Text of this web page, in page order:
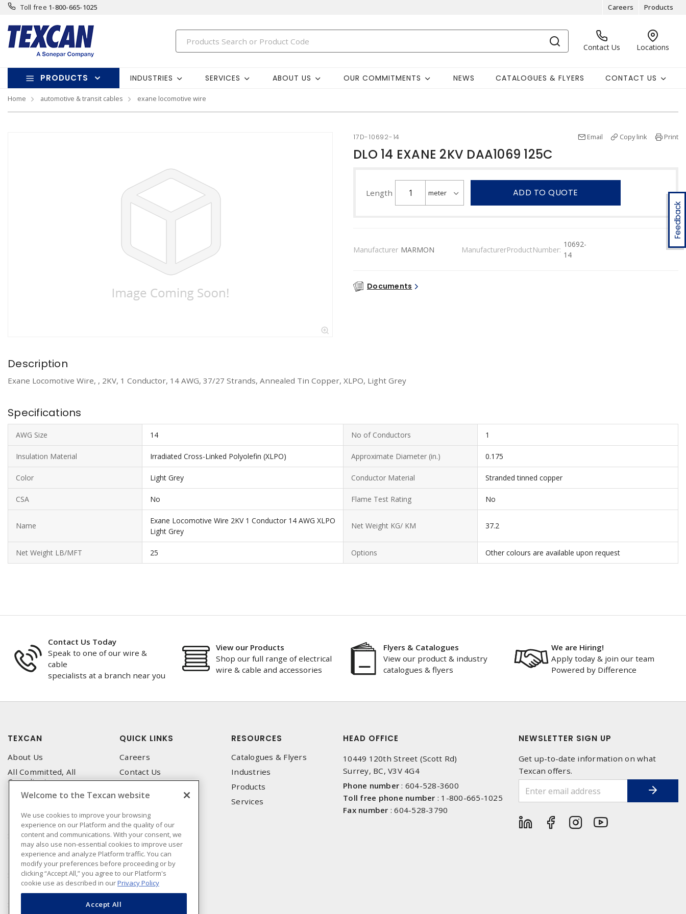
Toll free 1-800-665-1025 Careers Products
Contact Us Locations
PRODUCTS INDUSTRIES SERVICES ABOUT US OUR COMMITMENTS NEWS CATALOGUES & FLYERS CONTACT US
Home automotive & transit cables exane locomotive wire
Feedback
17D-10692-14 Email Copy link Print
DLO 14 EXANE 2KV DAA1069 125C
Length ADD TO QUOTE
Manufacturer MARMON ManufacturerProductNumber:
10692-
14
Documents
Description
Exane Locomotive Wire, , 2KV, 1 Conductor, 14 AWG, 37/27 Strands, Annealed Tin Copper, XLPO, Light Grey
Specifications
AWG Size 14 No of Conductors 1
Insulation Material Irradiated Cross-Linked Polyolefin (XLPO) Approximate Diameter (in.) 0.175
Color Light Grey Conductor Material Stranded tinned copper
CSA No Flame Test Rating No
Name
Exane Locomotive Wire 2KV 1 Conductor 14 AWG XLPO
Light Grey
Net Weight KG/ KM 37.2
Net Weight LB/MFT 25 Options Other colours are available upon request
Contact Us Today
Speak to one of our wire &
cable
specialists at a branch near you
View our Products
Shop our full range of electrical
wire & cable and accessories
Flyers & Catalogues
View our product & industry
catalogues & flyers
We are Hiring!
Apply today & join our team
Powered by Difference
TEXCAN
About Us
All Committed, All
Compliant
Privacy Policy
Terms & Conditions of Use
Terms and Conditions of
Sale
Terms & Conditions of
Purchase
Sonepar
Sonepar Compliance
QUICK LINKS
Careers
Contact Us
Emergency Service
Locations
Technical Support
Corporate Brochure
RESOURCES
Catalogues & Flyers
Industries
Products
Services
HEAD OFFICE
10449 120th Street (Scott Rd)
Surrey, BC, V3V 4G4
Phone number : 604-528-3600
Toll free phone number : 1-800-665-1025
Fax number :604-528-3790
NEWSLETTER SIGN UP
Get up-to-date information on what
Texcan offers.
Welcome to the Texcan website
We use cookies to improve your browsing
experience on our Platform and the quality of our
content and communications. With your consent, we
may also use non-essential cookies to improve user
experience and analyze Platform traffic. You can
modify your preferences before proceeding or by
clicking “Accept All,” you agree to our Platform's
cookie use as described in ourPrivacy Policy
Accept All